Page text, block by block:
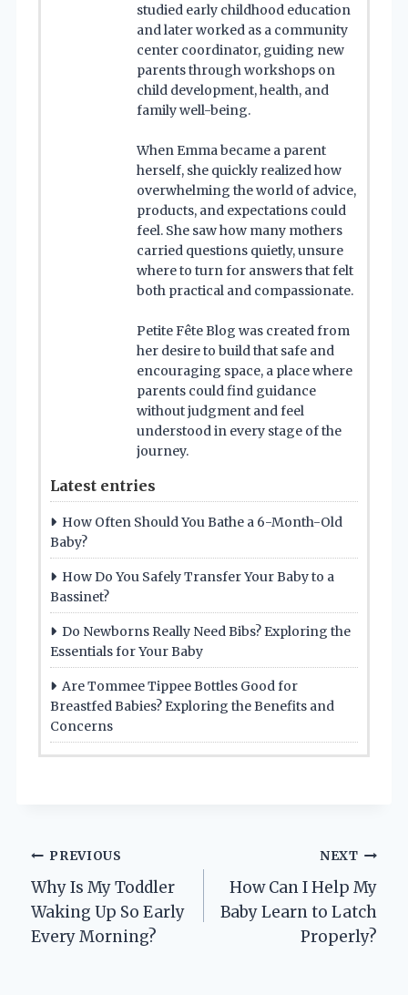
studied early childhood education
and later worked as a community
center coordinator, guiding new
parents through workshops on
child development, health, and
family well-being.
When Emma became a parent
herself, she quickly realized how
overwhelming the world of advice,
products, and expectations could
feel. She saw how many mothers
carried questions quietly, unsure
where to turn for answers that felt
both practical and compassionate.
Petite Fête Blog was created from
her desire to build that safe and
encouraging space, a place where
parents could find guidance
without judgment and feel
understood in every stage of the
journey.
Latest entries
How Often Should You Bathe a 6-Month-Old
Baby?
How Do You Safely Transfer Your Baby to a
Bassinet?
Do Newborns Really Need Bibs? Exploring the
Essentials for Your Baby
Are Tommee Tippee Bottles Good for
Breastfed Babies? Exploring the Benefits and
Concerns
Post
navigation
PREVIOUS
Why Is My Toddler
Waking Up So Early
Every Morning?
NEXT
How Can I Help My
Baby Learn to Latch
Properly?